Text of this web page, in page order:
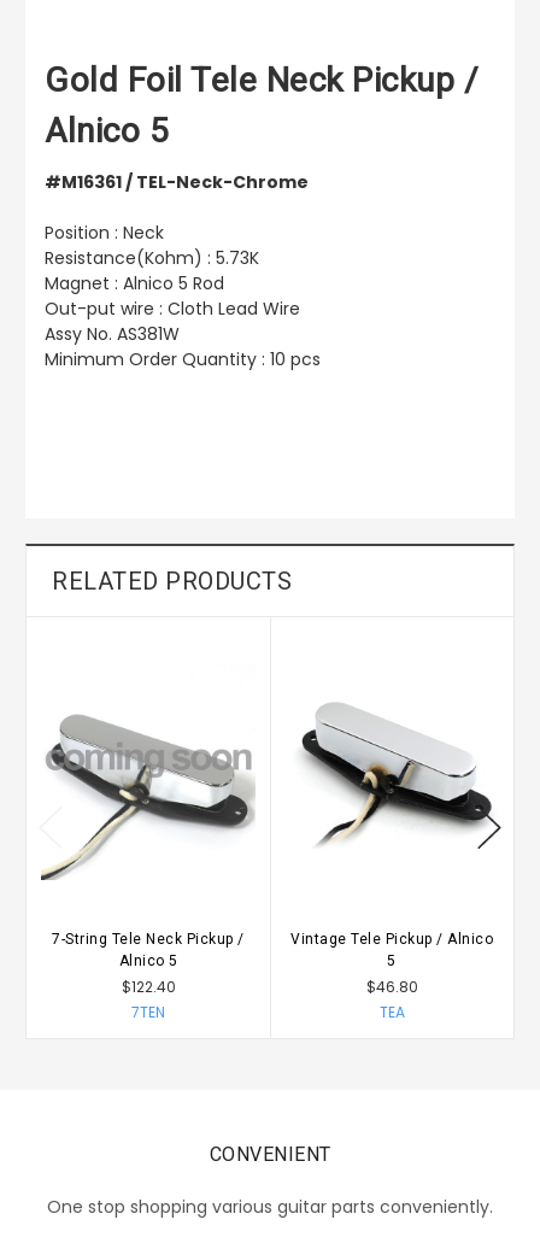
Gold Foil Tele Neck Pickup /
Alnico 5
#M16361 / TEL-Neck-Chrome
Position : Neck
Resistance(Kohm) : 5.73K
Magnet : Alnico 5 Rod
Out-put wire : Cloth Lead Wire
Assy No. AS381W
Minimum Order Quantity : 10 pcs
RELATED PRODUCTS
7-String Tele Neck Pickup /
Alnico 5
$122.40
7TEN
Vintage Tele Pickup / Alnico
5
$46.80
TEA
CONVENIENT
One stop shopping various guitar parts conveniently.